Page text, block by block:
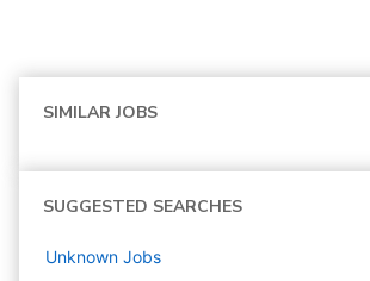
SIMILAR JOBS
SUGGESTED SEARCHES
Unknown Jobs